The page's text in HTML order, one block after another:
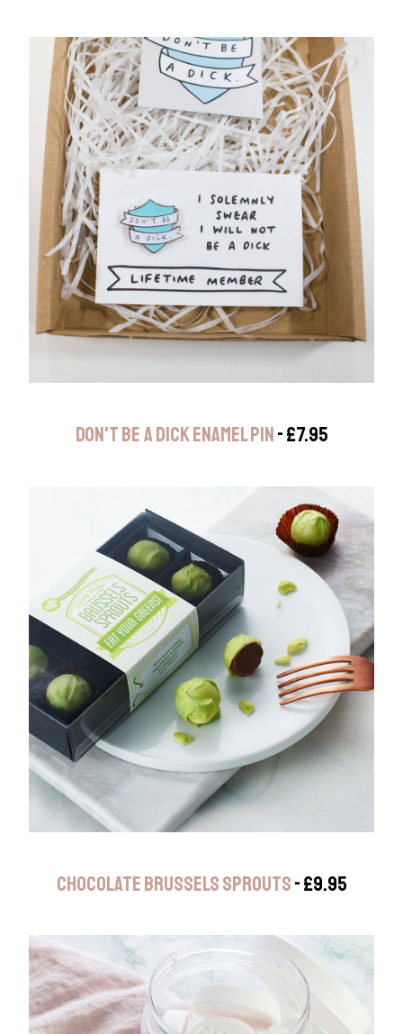
DON'T BE A DICK ENAMEL PIN- £7.95
CHOCOLATE BRUSSELS SPROUTS- £9.95